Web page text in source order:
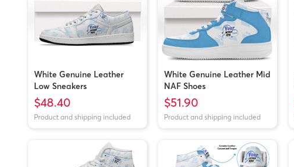
White Genuine Leather
Low Sneakers
$48.40
Product and shipping included
White Genuine Leather Mid
NAF Shoes
$51.90
Product and shipping included